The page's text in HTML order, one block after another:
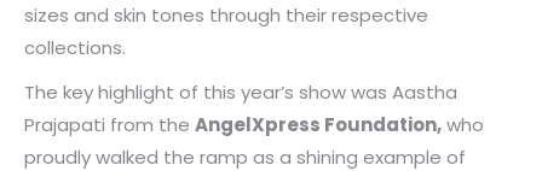
sizes and skin tones through their respective
collections.
The key highlight of this year’s show was Aastha
Prajapati from the AngelXpress Foundation,who
proudly walked the ramp as a shining example of